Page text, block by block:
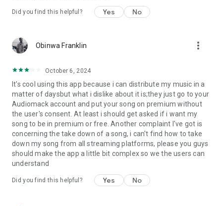
Did you find this helpful? Yes No
Obinwa Franklin more_vert
October 6, 2024
It's cool using this app because i can distribute my music in a
matter of daysbut what i dislike about it is;they just go to your
Audiomack account and put your song on premium without
the user's consent. At least i should get asked if i want my
song to be in premium or free. Another complaint I've got is
concerning the take down of a song, i can't find how to take
down my song from all streaming platforms, please you guys
should make the app a little bit complex so we the users can
understand
Did you find this helpful? Yes No